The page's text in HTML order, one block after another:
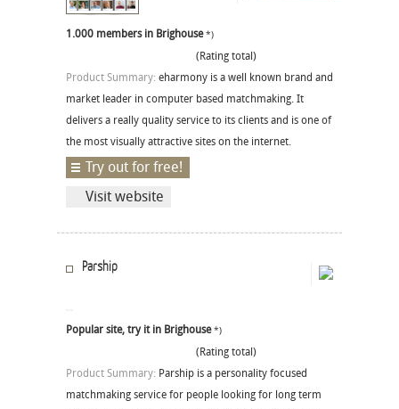
1.000 members in Brighouse*)
(Rating total)
Product Summary: eharmony is a well known brand and
market leader in computer based matchmaking. It
delivers a really quality service to its clients and is one of
the most visually attractive sites on the internet.
Try out for free!
Visit website
Parship
Popular site, try it in Brighouse*)
(Rating total)
Product Summary: Parship is a personality focused
matchmaking service for people looking for long term